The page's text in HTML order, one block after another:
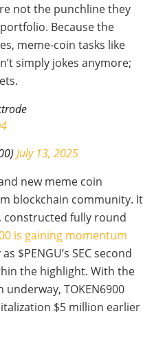
not the punchline they
Because the
meme-coin tasks like
simply jokes anymore;
July 13, 2025
new meme coin
blockchain community. It
constructed fully round
is gaining momentum
$PENGU’s SEC second
the highlight. With the
TOKEN6900
$5 million earlier